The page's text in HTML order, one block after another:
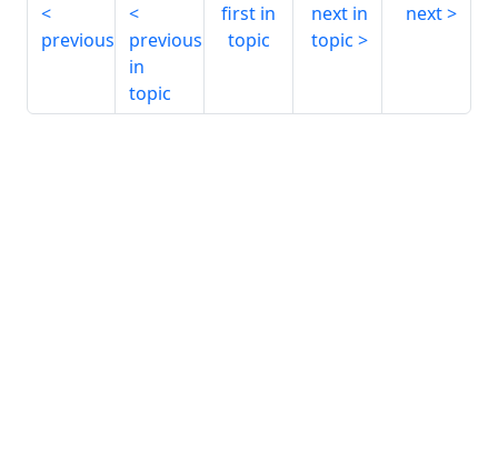
previous
previous
in
topic
first in
topic
next in
topic
next